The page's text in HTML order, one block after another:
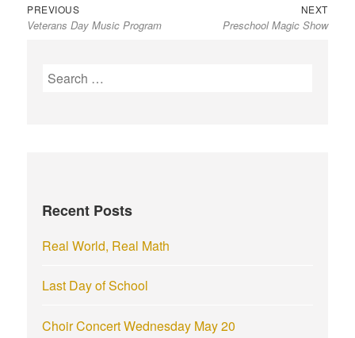
Post
navigation
PREVIOUS
post:
Veterans Day Music Program
NEXT
post:
Preschool Magic Show
S
o
:
Recent Posts
Real World, Real Math
Last Day of School
Choir Concert Wednesday May 20